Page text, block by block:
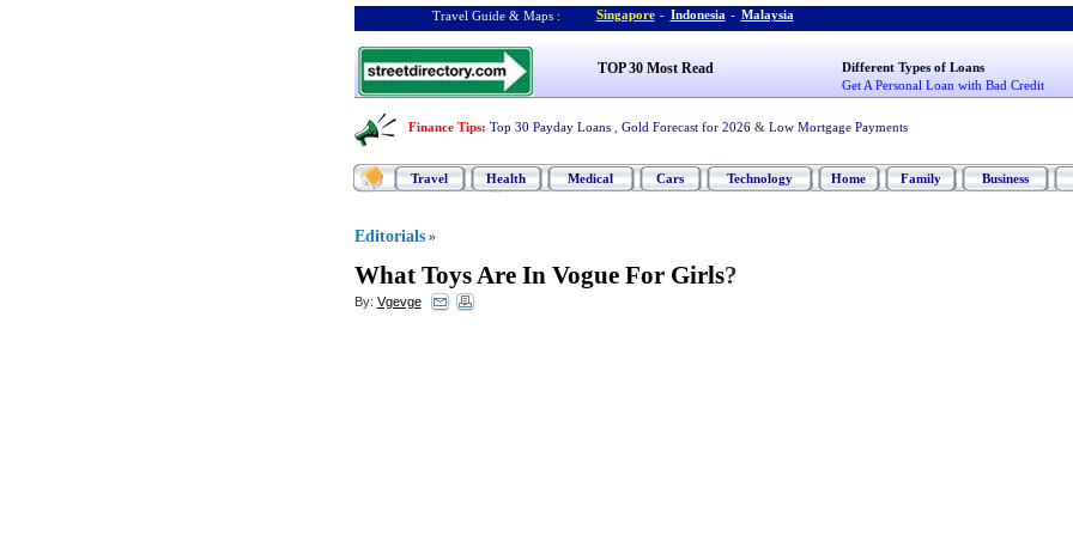
Travel Guide & Maps : Singapore - Indonesia - Malaysia
TOP 30 Most Read
Different Types of Loans
Get A Personal Loan with Bad Credit
Finance Tips: Top 30 Payday Loans Gold Forecast for 2026 & Low Mortgage Payments
Travel Health Medical Cars Technology Home Family Business
Editorials »
What Toys Are In Vogue For Girls?
By: Vgevge